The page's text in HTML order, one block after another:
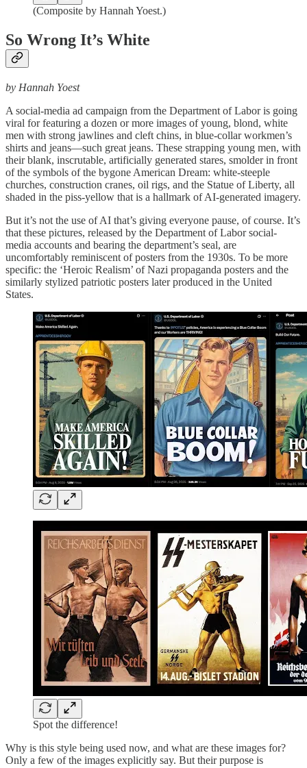
(Composite by Hannah Yoest.)
So Wrong It’s White
by Hannah Yoest
A social-media ad campaign from the Department of Labor is going
viral for featuring a dozen or more images of young, blond, white
men with strong jawlines and cleft chins, in blue-collar workmen’s
shirts and jeans—such great jeans. These strapping young men, with
their blank, inscrutable, artificially generated stares, smolder in front
of the symbols of the bygone American Dream: white-steeple
churches, construction cranes, oil rigs, and the Statue of Liberty, all
shaded in the piss-yellow that is a hallmark of AI-generated imagery.
But it’s not the use of AI that’s giving everyone pause, of course. It’s
that these pictures, released by the Department of Labor social-
media accounts and bearing the department’s seal, are
uncomfortably reminiscent of posters from the 1930s. To be more
specific: the ‘Heroic Realism’ of Nazi propaganda posters and the
similarly stylized patriotic posters later produced in the United
States.
Spot the difference!
Why is this style being used now, and what are these images for?
Only a few of the images explicitly say. But their purpose is